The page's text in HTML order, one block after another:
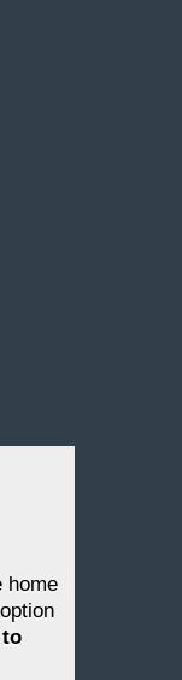
home
to